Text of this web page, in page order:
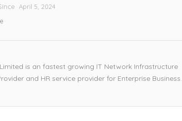
April 5, 2024
is an fastest growing IT Network Infrastructure
and HR service provider for Enterprise Business.